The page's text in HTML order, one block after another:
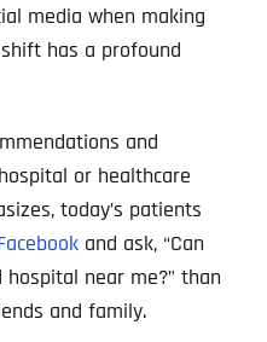
media when making
has a profound
and
or healthcare
today’s patients
and ask, “Can
near me?” than
and family.